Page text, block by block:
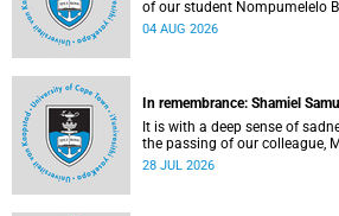
of our student Nompumelelo
student, who passed away at
04 AUG 2026
In remembrance: Shamiel
It is with a deep sense of
the passing of our colleague,
transport operations manager.
28 JUL 2026